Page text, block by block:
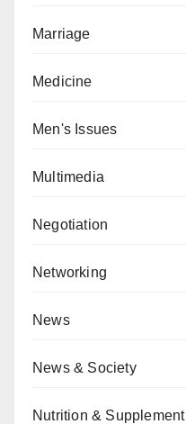
Marriage
Medicine
Men's Issues
Multimedia
Negotiation
Networking
News
News & Society
Nutrition & Supplement